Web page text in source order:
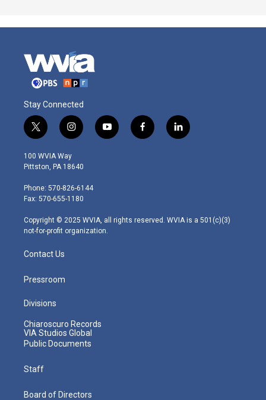
Stay Connected
t
w
i
t
e
r
i
n
s
t
g
r
m
y
o
f
a
l
i
100 WVIA Way
Pittston, PA 18640
Phone: 570-826-6144
Fax: 570-655-1180
Copyright © 2025 WVIA, all rights reserved. WVIA is a 501(c)(3)
not-for-profit organization.
Contact Us
Pressroom
Divisions
Chiaroscuro Records
VIA Studios Global
Public Documents
Staff
Board of Directors